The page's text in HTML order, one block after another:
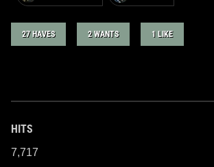
27 HAVES 2 WANTS 1 LIKE
HITS
7,717